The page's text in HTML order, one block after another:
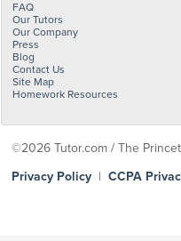
FAQ
Our Tutors
Our Company
Press
Blog
Contact Us
Site Map
Homework Resources
©2026 Tutor.com / The
Privacy Policy | CCPA